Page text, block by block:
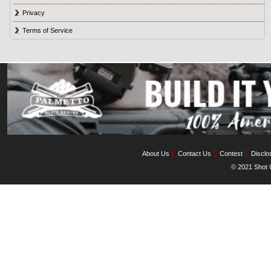
Privacy
Terms of Service
About Us Contact Us Contest
© 2021 Shot